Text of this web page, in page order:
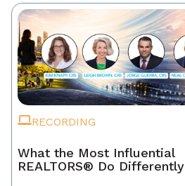
RECORDING
What the Most Influential
REALTORS® Do Differently